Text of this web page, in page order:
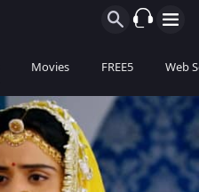
Movies FREE5 Web